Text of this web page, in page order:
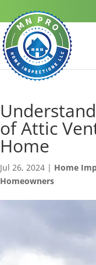
of Attic
Home
Jul 26, 2024 | Home
Homeowners